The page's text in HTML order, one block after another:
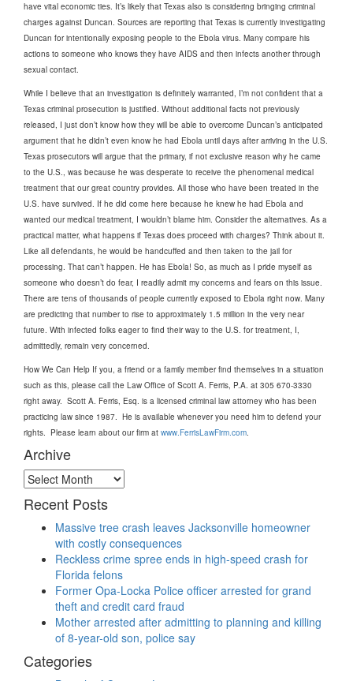
have vital economic ties. It’s likely that Texas also is considering bringing criminal
charges against Duncan. Sources are reporting that Texas is currently investigating
Duncan for intentionally exposing people to the Ebola virus. Many compare his
actions to someone who knows they have AIDS and then infects another through
sexual contact.
While I believe that an investigation is definitely warranted, I’m not confident that a
Texas criminal prosecution is justified. Without additional facts not previously
released, I just don’t know how they will be able to overcome Duncan’s anticipated
argument that he didn’t even know he had Ebola until days after arriving in the U.S.
Texas prosecutors will argue that the primary, if not exclusive reason why he came
to the U.S., was because he was desperate to receive the phenomenal medical
treatment that our great country provides. All those who have been treated in the
U.S. have survived. If he did come here because he knew he had Ebola and
wanted our medical treatment, I wouldn’t blame him. Consider the alternatives. As a
practical matter, what happens if Texas does proceed with charges? Think about it.
Like all defendants, he would be handcuffed and then taken to the jail for
processing. That can’t happen. He has Ebola! So, as much as I pride myself as
someone who doesn’t do fear, I readily admit my concerns and fears on this issue.
There are tens of thousands of people currently exposed to Ebola right now. Many
are predicting that number to rise to approximately 1.5 million in the very near
future. With infected folks eager to find their way to the U.S. for treatment, I,
admittedly, remain very concerned.
How We Can Help If you, a friend or a family member find themselves in a situation
such as this, please call the Law Office of Scott A. Ferris, P.A. at 305 670-3330
right away. Scott A. Ferris, Esq. is a licensed criminal law attorney who has been
practicing law since 1987. He is available whenever you need him to defend your
rights. Please learn about our firm at www.FerrisLawFirm.com.
Archive
Archive
Recent Posts
Massive tree crash leaves Jacksonville homeowner
with costly consequences
Reckless crime spree ends in high-speed crash for
Florida felons
Former Opa-Locka Police officer arrested for grand
theft and credit card fraud
Mother arrested after admitting to planning and killing
of 8-year-old son, police say
Categories